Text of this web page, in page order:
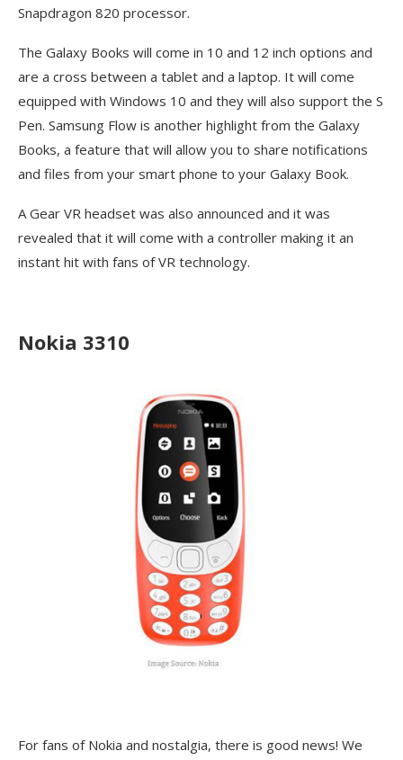
Snapdragon 820 processor.
The Galaxy Books will come in 10 and 12 inch options and
are a cross between a tablet and a laptop. It will come
equipped with Windows 10 and they will also support the S
Pen. Samsung Flow is another highlight from the Galaxy
Books, a feature that will allow you to share notifications
and files from your smart phone to your Galaxy Book.
A Gear VR headset was also announced and it was
revealed that it will come with a controller making it an
instant hit with fans of VR technology.
Nokia 3310
For fans of Nokia and nostalgia, there is good news! We